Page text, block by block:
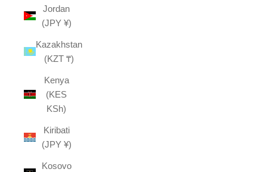
Jordan
(JPY ¥)
Kazakhstan
(KZT ₸)
Kenya
(KES
KSh)
Kiribati
(JPY ¥)
Kosovo